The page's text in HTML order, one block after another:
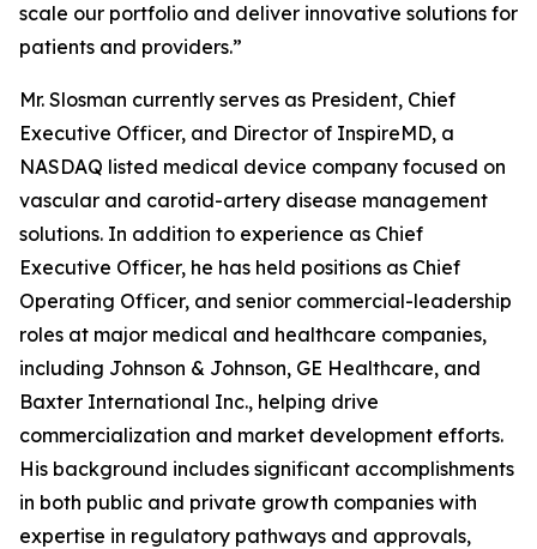
scale our portfolio and deliver innovative solutions for
patients and providers.”
Mr. Slosman currently serves as President, Chief
Executive Officer, and Director of InspireMD, a
NASDAQ listed medical device company focused on
vascular and carotid-artery disease management
solutions. In addition to experience as Chief
Executive Officer, he has held positions as Chief
Operating Officer, and senior commercial-leadership
roles at major medical and healthcare companies,
including Johnson & Johnson, GE Healthcare, and
Baxter International Inc., helping drive
commercialization and market development efforts.
His background includes significant accomplishments
in both public and private growth companies with
expertise in regulatory pathways and approvals,